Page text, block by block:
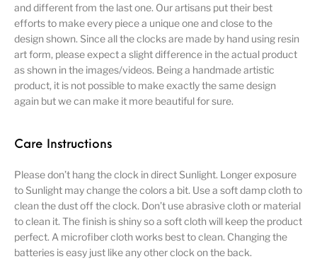
and different from the last one. Our artisans put their best
efforts to make every piece a unique one and close to the
design shown. Since all the clocks are made by hand using resin
art form, please expect a slight difference in the actual product
as shown in the images/videos. Being a handmade artistic
product, it is not possible to make exactly the same design
again but we can make it more beautiful for sure.
Care Instructions
Please don’t hang the clock in direct Sunlight. Longer exposure
to Sunlight may change the colors a bit. Use a soft damp cloth to
clean the dust off the clock. Don’t use abrasive cloth or material
to clean it. The finish is shiny so a soft cloth will keep the product
perfect. A microfiber cloth works best to clean. Changing the
batteries is easy just like any other clock on the back.